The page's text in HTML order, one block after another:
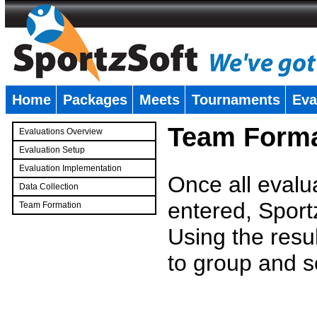
Home Packages Meets Tournaments
Evaluations Overview
Evaluation Setup
Evaluation Implementation
Data Collection
Team Formation
Team
Once all
entered,
Using the
to group and